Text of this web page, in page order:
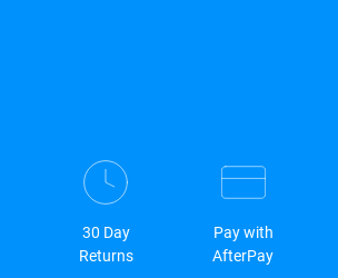
30 Day
Returns
Pay with
AfterPay